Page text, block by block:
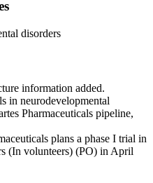
disorders
information added.
in neurodevelopmental
Pharmaceuticals pipeline,
plans a phase I trial in
(In volunteers) (PO) in April